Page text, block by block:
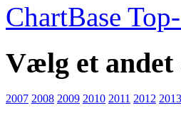
ChartBase
Vælg et andet
2007 2008 2009 2010 2011 2012 2013